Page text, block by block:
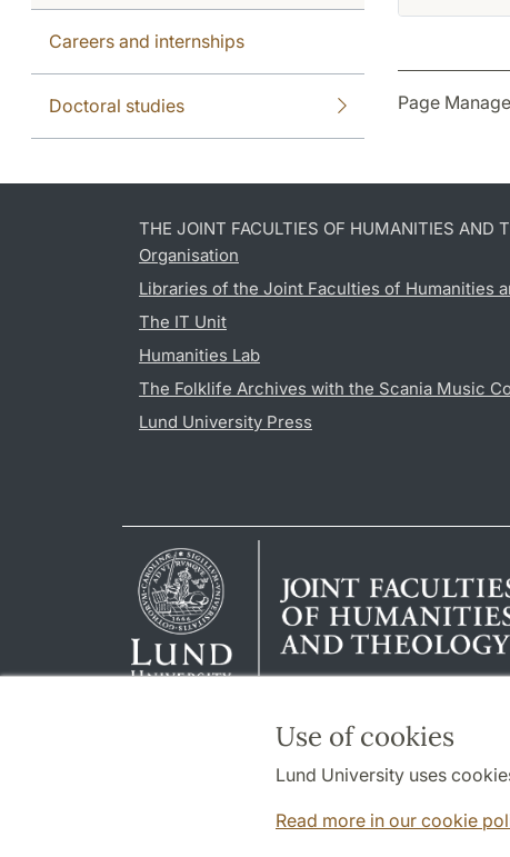
Use of cookies
Lund University uses
Read more in our cookie
Careers and internships
Doctoral studies Page
THE JOINT FACULTIES OF HUMANITIES AND
Organisation
Libraries of the Joint Faculties of Humanities
The IT Unit
Humanities Lab
The Folklife Archives with the Scania Music
Lund University Press